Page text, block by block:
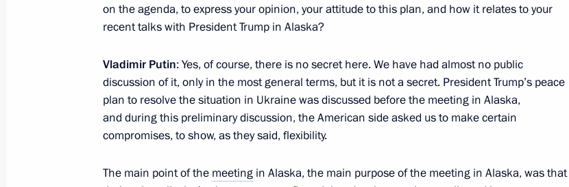
Union of the Travel Industry
November 20, 2025, 11:00
Greetings to participants in the International Practical Science
Forum Without a Statute of Limitations: Nuremberg, 80 Years On
on the agenda, to express your opinion, your attitude to this plan, and how it relates to your
recent talks with President Trump in Alaska?
Vladimir Putin: Yes, of course, there is no secret here. We have had almost no public
discussion of it, only in the most general terms, but it is not a secret. President Trump’s peace
plan to resolve the situation in Ukraine was discussed before the meeting in Alaska,
and during this preliminary discussion, the American side asked us to make certain
compromises, to show, as they said, flexibility.
The main point of the meeting in Alaska, the main purpose of the meeting in Alaska, was that